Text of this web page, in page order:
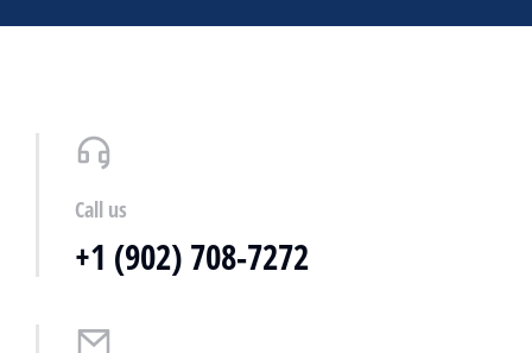
Call us
+1 (902) 708-7272